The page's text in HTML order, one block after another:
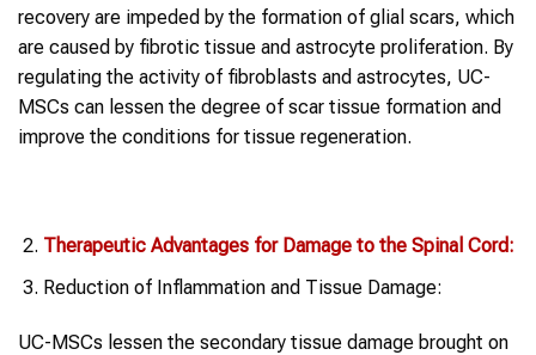
recovery are impeded by the formation of glial scars, which
are caused by fibrotic tissue and astrocyte proliferation. By
regulating the activity of fibroblasts and astrocytes, UC-
MSCs can lessen the degree of scar tissue formation and
improve the conditions for tissue regeneration.
Therapeutic Advantages for Damage to the Spinal Cord:
Reduction of Inflammation and Tissue Damage:
UC-MSCs lessen the secondary tissue damage brought on